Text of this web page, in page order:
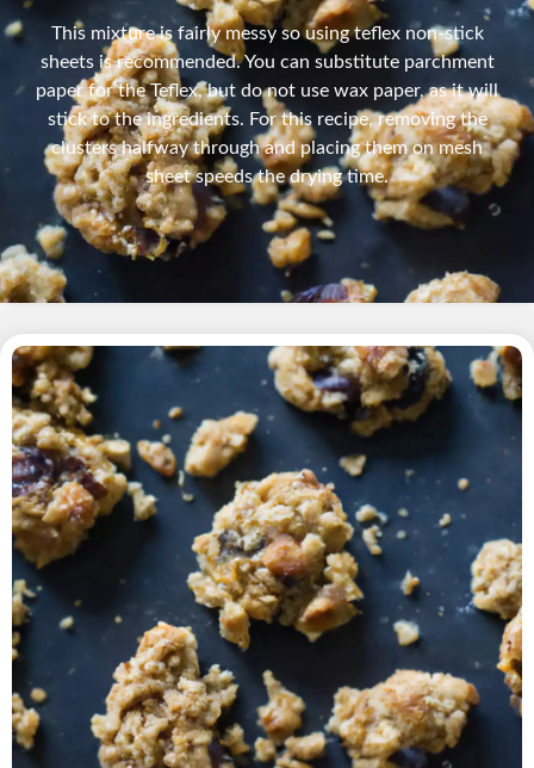
This mixture is fairly messy so using teflex non-stick
sheets is recommended. You can substitute parchment
paper for the Teflex, but do not use wax paper, as it will
stick to the ingredients. For this recipe, removing the
clusters halfway through and placing them on mesh
sheet speeds the drying time.